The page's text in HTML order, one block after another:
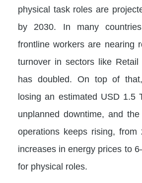
physical task roles are
by 2030. In many
frontline workers are nearing
turnover in sectors like Retail
has doubled. On top of
losing an estimated USD 1.5
unplanned downtime, and
operations keeps rising, from
increases in energy prices to
for physical roles.